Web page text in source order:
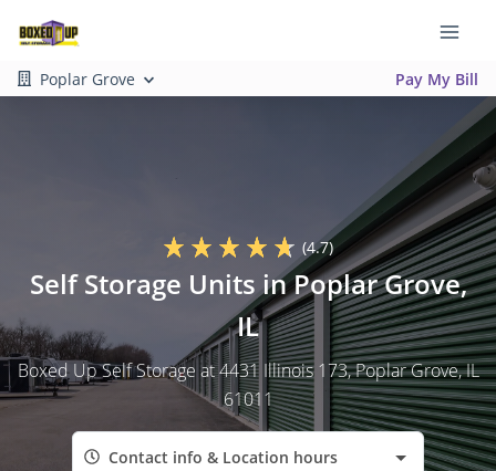
Poplar Grove Pay My Bill
(4.7)
Self Storage Units in Poplar Grove,
IL
Boxed Up Self Storage at 4431 Illinois 173, Poplar Grove, IL
61011
Contact info & Location hours